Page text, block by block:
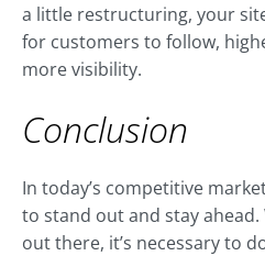
a little restructuring, your
for customers to follow,
more visibility.
Conclusion
In today’s competitive
to stand out and stay
out there, it’s necessary to